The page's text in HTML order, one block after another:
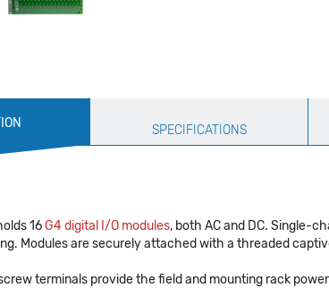
SPECIFICATIONS
16G4 digital I/O modules, both AC and DC. Single-
Modules are securely attached with a threaded
terminals provide the field and mounting rack